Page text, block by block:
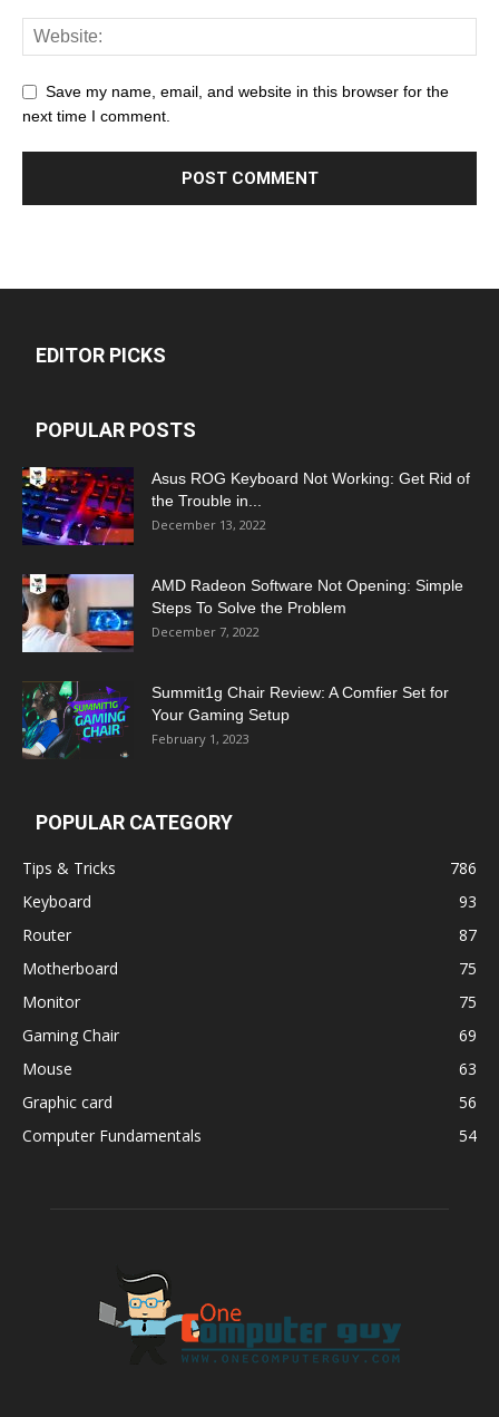
Save my name, email, and website in this browser for the
next time I comment.
EDITOR PICKS
POPULAR POSTS
Asus ROG Keyboard Not Working: Get Rid of
the Trouble in...
December 13, 2022
AMD Radeon Software Not Opening: Simple
Steps To Solve the Problem
December 7, 2022
Summit1g Chair Review: A Comfier Set for
Your Gaming Setup
February 1, 2023
POPULAR CATEGORY
Tips & Tricks
786
Keyboard
93
Router
87
Motherboard
75
Monitor
75
Gaming Chair
69
Mouse
63
Graphic card
56
Computer Fundamentals
54